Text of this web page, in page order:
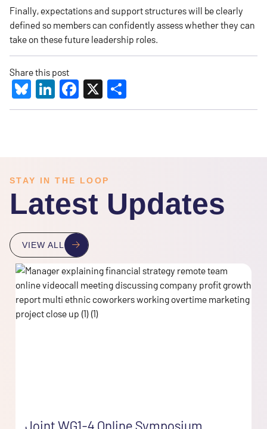
Finally, expectations and support structures will be clearly
defined so members can confidently assess whether they can
take on these future leadership roles.
Share this post
Bluesky
LinkedIn
Facebook
X
STAY IN THE LOOP
Latest Updates
VIEW ALL
Joint WG1-4 Online Symposium